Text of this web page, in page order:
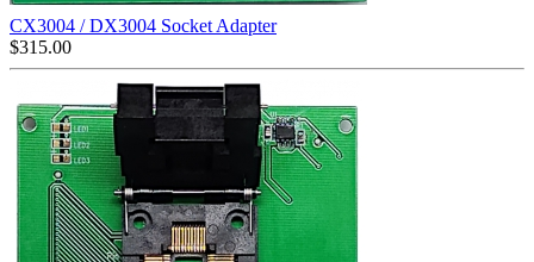
CX3004 / DX3004 Socket Adapter
$315.00